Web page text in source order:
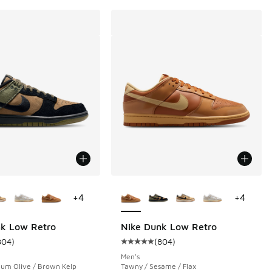
reviews
Low Retro
rating - [5 out of 5 stars], 804 reviews
)
Olive / Brown Kelp
+4
Nike Dunk Low Retro
Average customer rating - [5 out
(804)
Men's
Tawny / Sesame / Flax
+4